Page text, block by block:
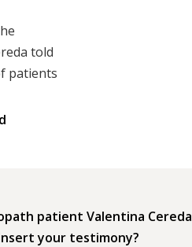
told
patients
patient Valentina Cereda
your testimony?